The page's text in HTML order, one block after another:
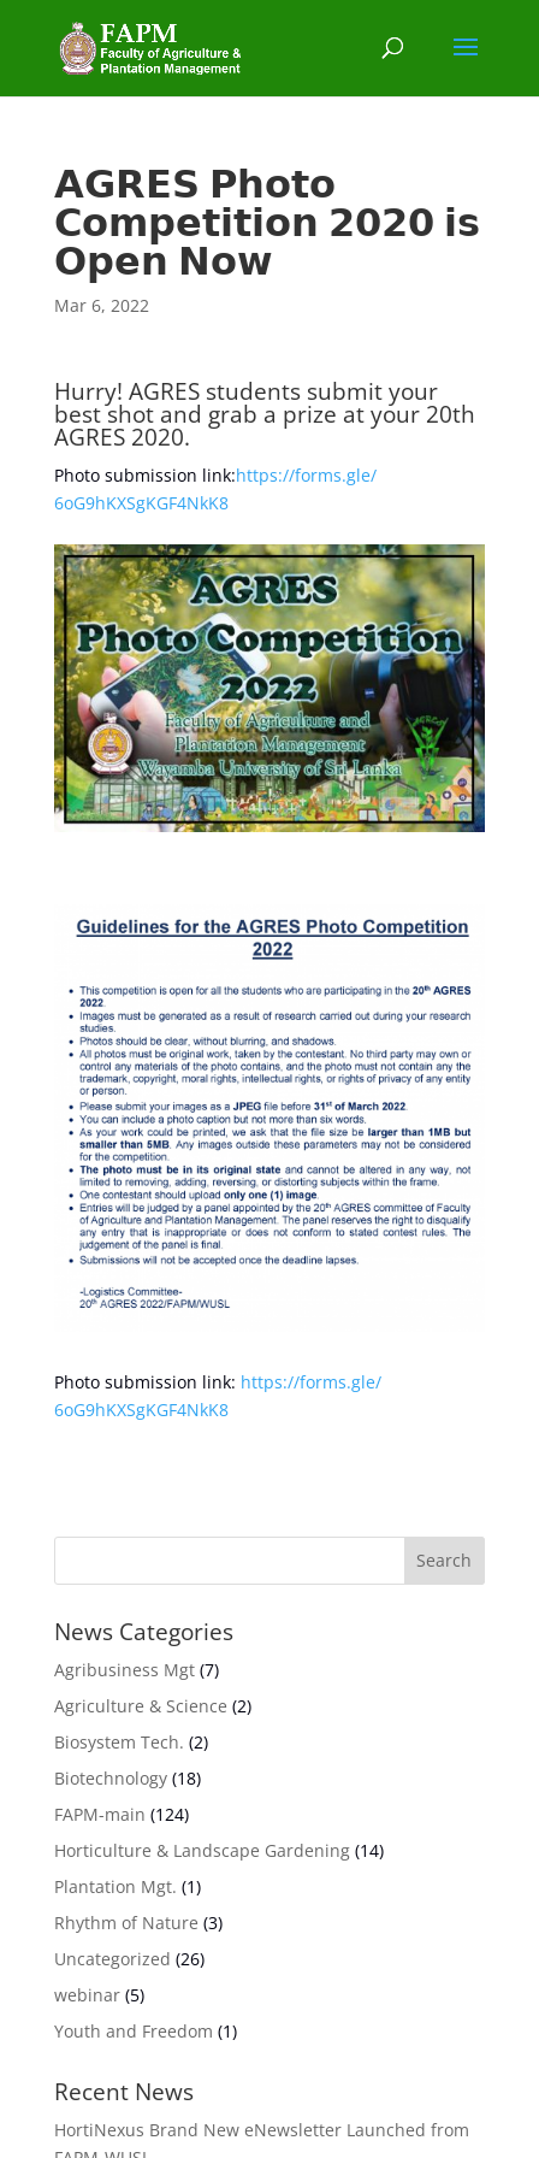
𝗔𝗚𝗥𝗘𝗦 𝗣𝗵𝗼𝘁𝗼
𝗖𝗼𝗺𝗽𝗲𝘁𝗶𝘁𝗶𝗼𝗻 𝟮𝟬𝟮𝟬 𝗶𝘀
𝗢𝗽𝗲𝗻 𝗡𝗼𝘄
Mar 6, 2022
Hurry! AGRES students submit your
best shot and grab a prize at your 20th
AGRES 2020.
Photo submission link:https://forms.gle/
6oG9hKXSgKGF4NkK8
Photo submission link: https://forms.gle/
6oG9hKXSgKGF4NkK8
News Categories
Agribusiness Mgt(7)
Agriculture & Science (2)
Biosystem Tech. (2)
Biotechnology(18)
FAPM-main (124)
Horticulture & Landscape Gardening(14)
Plantation Mgt. (1)
Rhythm of Nature (3)
Uncategorized (26)
webinar(5)
Youth and Freedom (1)
Recent News
HortiNexus Brand New eNewsletter Launched from